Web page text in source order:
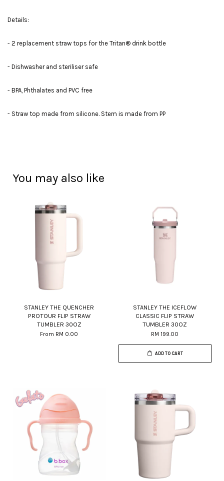
Details:
- 2 replacement straw tops for the Tritan® drink bottle
- Dishwasher and steriliser safe
- BPA, Phthalates and PVC free
- Straw top made from silicone. Stem is made from PP
You may also like
STANLEY THE QUENCHER
PROTOUR FLIP STRAW
TUMBLER 30OZ
From RM 0.00
STANLEY THE ICEFLOW
CLASSIC FLIP STRAW
TUMBLER 30OZ
RM 199.00
ADD TO CART